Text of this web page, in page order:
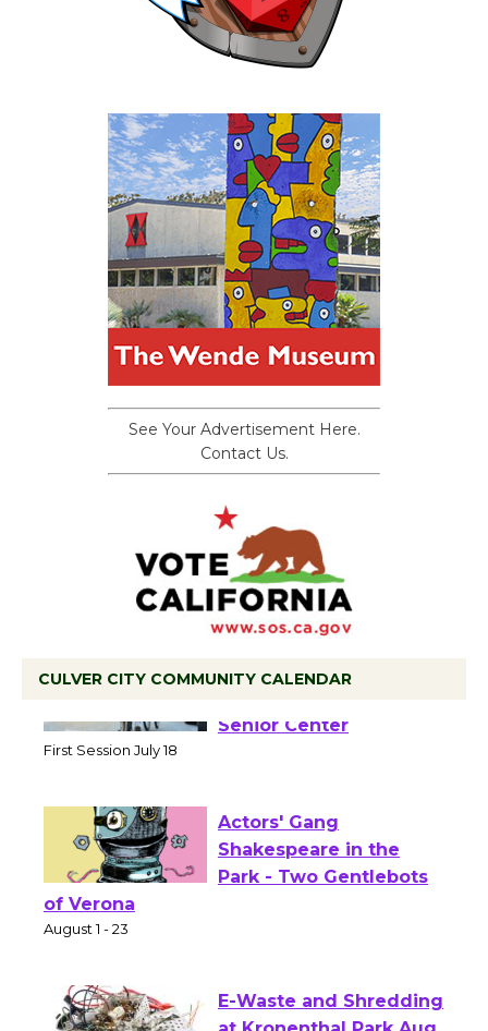
See Your Advertisement Here.
Contact Us.
CULVER CITY COMMUNITY CALENDAR
Workshop to Launch at
Actors' Gang
Shakespeare in the
of Verona